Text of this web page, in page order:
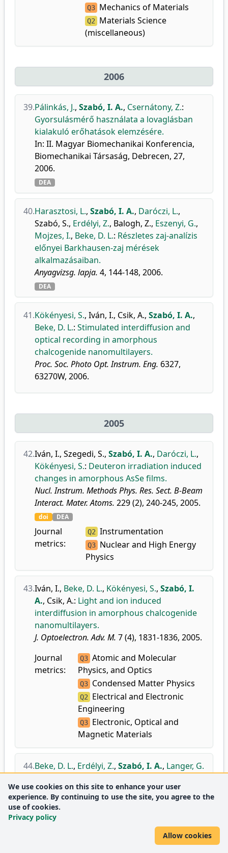
Q3 Mechanics of Materials
Q2
Materials Science
(miscellaneous)
2006
39.Pálinkás, J., Szabó, I. A., Csernátony, Z.:
Gyorsulásmérő használata a lovaglásban
kialakuló erőhatások elemzésére.
In: II. Magyar Biomechanikai Konferencia,
Biomechanikai Társaság, Debrecen, 27,
2006.
DEA
40.Harasztosi, L., Szabó, I. A., Daróczi, L.,
Szabó, S., Erdélyi, Z., Balogh, Z., Eszenyi, G.,
Mojzes, I., Beke, D. L.: Részletes zaj-analízis
előnyei Barkhausen-zaj mérések
alkalmazásaiban.
Anyagvizsg. lapja. 4, 144-148, 2006.
DEA
41.Kökényesi, S., Iván, I., Csik, A., Szabó, I. A.,
Beke, D. L.: Stimulated interdiffusion and
optical recording in amorphous
chalcogenide nanomultilayers.
Proc. Soc. Photo Opt. Instrum. Eng. 6327,
63270W, 2006.
2005
42.Iván, I., Szegedi, S., Szabó, I. A., Daróczi, L.,
Kökényesi, S.: Deuteron irradiation induced
changes in amorphous AsSe films.
Nucl. Instrum. Methods Phys. Res. Sect. B-Beam
Interact. Mater. Atoms. 229 (2), 240-245, 2005.
doi DEA
Journal
metrics:
Q2 Instrumentation
Q3 Nuclear and High Energy
Physics
43.Iván, I., Beke, D. L., Kökényesi, S., Szabó, I.
A., Csik, A.: Light and ion induced
interdiffusion in amorphous chalcogenide
nanomultilayers.
J. Optoelectron. Adv. M. 7 (4), 1831-1836, 2005.
Journal
metrics:
Q3 Atomic and Molecular
Physics, and Optics
Q3 Condensed Matter Physics
Q2
Electrical and Electronic
Engineering
Q3 Electronic, Optical and
Magnetic Materials
44.Beke, D. L., Erdélyi, Z., Szabó, I. A., Langer, G.
effects in diffusion on nanoscale.
Defect. Diffus. Forum. 237-240, 1031-1042,
2005.
Condensed Matter Physics
We use cookies on this site to enhance your user
experience. By continuing to use the site, you agree to the
use of cookies.
Privacy policy
Allow cookies